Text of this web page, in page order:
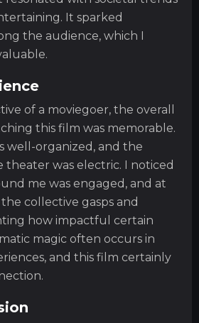
It sparked
the audience, which I
of a moviegoer, the overall
this film was memorable.
well-organized, and the
theater was electric. I noticed
me was engaged, and at
collective gasps and
how impactful certain
magic often occurs in
and this film certainly